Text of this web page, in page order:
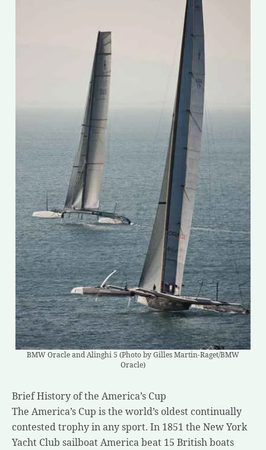
BMW Oracle and Alinghi 5 (Photo by Gilles Martin-Raget/BMW
Oracle)
Brief History of the America’s Cup
The America’s Cup is the world’s oldest continually
contested trophy in any sport. In 1851 the New York
Yacht Club sailboat America beat 15 British boats